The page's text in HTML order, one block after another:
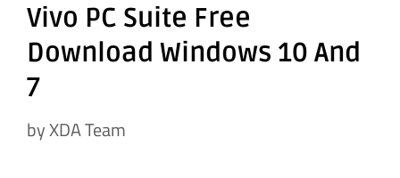
Vivo PC Suite Free
Download Windows 10 And
7
byXDA Team